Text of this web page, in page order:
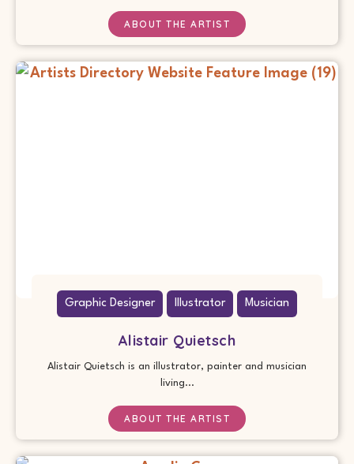
ABOUT THE ARTIST
Graphic Designer Illustrator Musician
Alistair Quietsch
Alistair Quietsch is an illustrator, painter and musician
living...
ABOUT THE ARTIST